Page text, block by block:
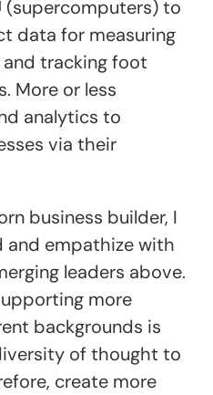
(supercomputers) to
data for measuring
tracking foot
More or less
analytics to
via their
business builder, I
and empathize with
leaders above.
more
backgrounds is
of thought to
create more